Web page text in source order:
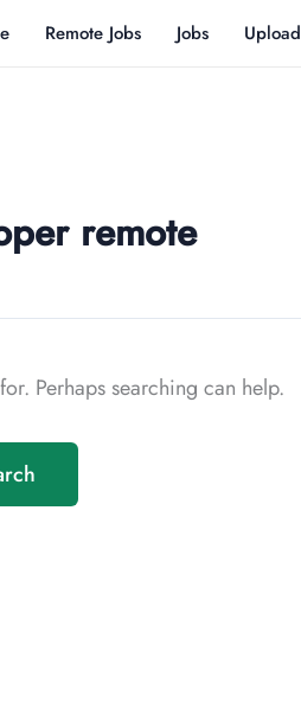
Remote Jobs Jobs Upload
remote
Perhaps searching can help.